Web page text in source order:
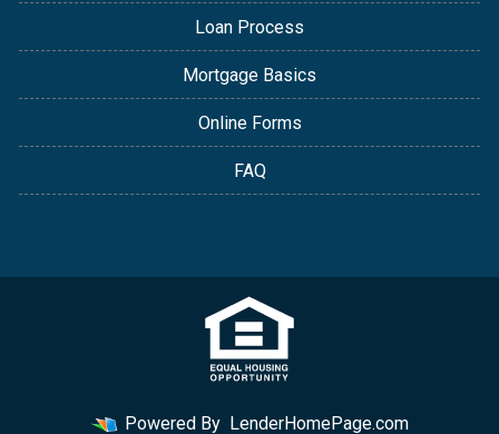
Loan Process
Mortgage Basics
Online Forms
FAQ
Powered By LenderHomePage.com